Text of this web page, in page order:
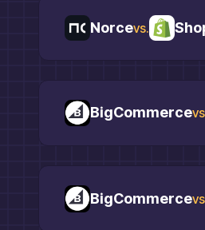
Norcevs.
BigCommerce
BigCommerce